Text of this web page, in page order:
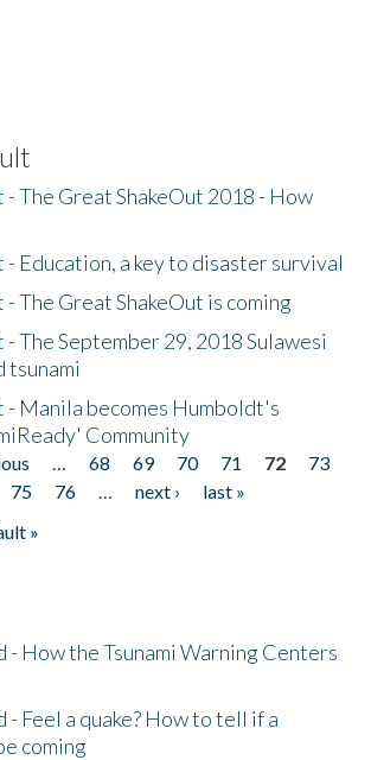
The Great ShakeOut 2018 - How
Education, a key to disaster survival
The Great ShakeOut is coming
The September 29, 2018 Sulawesi
tsunami
- Manila becomes Humboldt's
Community
… 68 69 70 71 72
73
75 76 … next ›
last »
»
- How the Tsunami Warning Centers
- Feel a quake? How to tell if a
coming